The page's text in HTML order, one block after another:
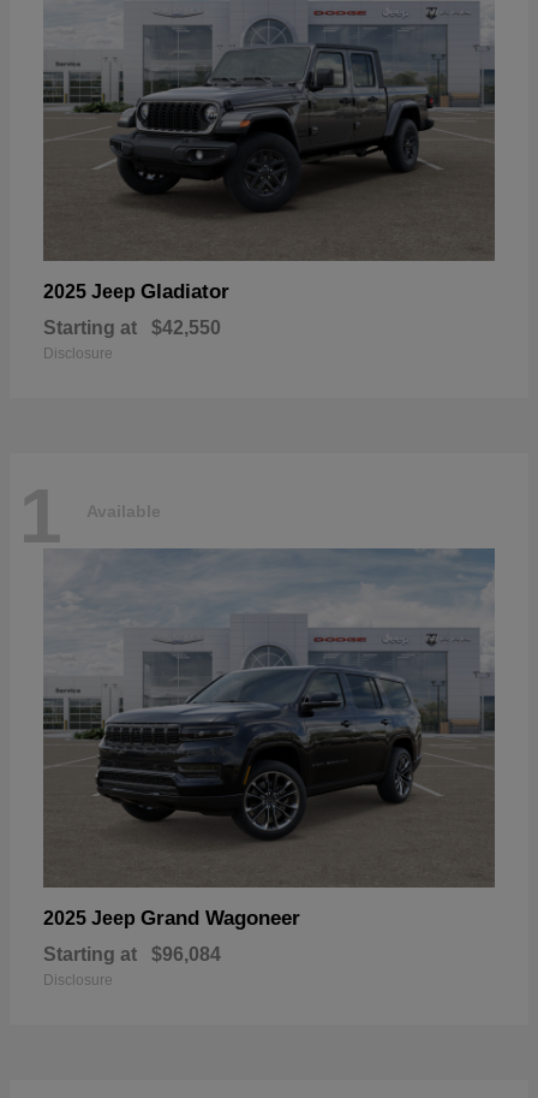
2025 Jeep Gladiator
Starting at $42,550
Disclosure
1 Available
2025 Jeep Grand Wagoneer
Starting at $96,084
Disclosure